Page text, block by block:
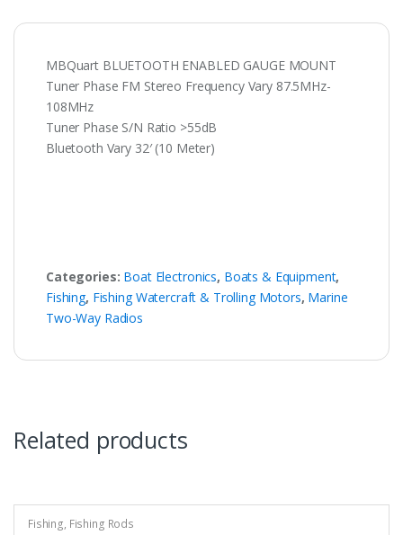
MBQuart BLUETOOTH ENABLED GAUGE MOUNT
Tuner Phase FM Stereo Frequency Vary 87.5MHz-
108MHz
Tuner Phase S/N Ratio >55dB
Bluetooth Vary 32′ (10 Meter)
Categories: Boat Electronics, Boats & Equipment,
Fishing, Fishing Watercraft & Trolling Motors, Marine
Two-Way Radios
Related products
Fishing, Fishing Rods